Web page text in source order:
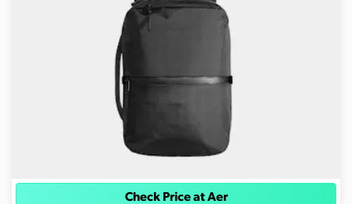
Check Price at Aer